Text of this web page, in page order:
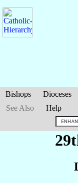
Bishops Dioceses
See Also
Help